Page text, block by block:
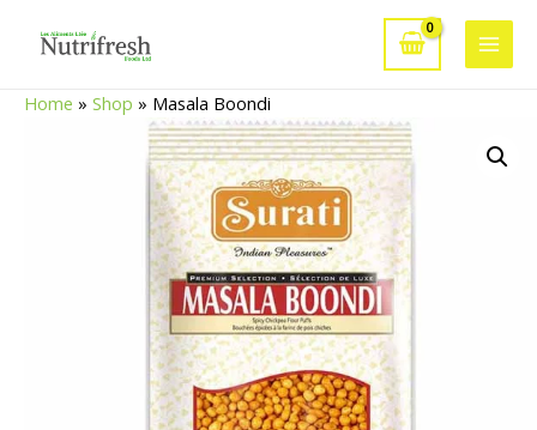
Main
Home » Shop » Masala Boondi